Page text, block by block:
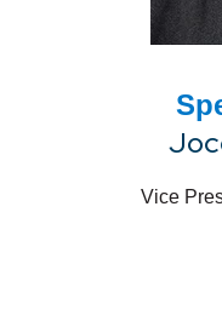
Vice